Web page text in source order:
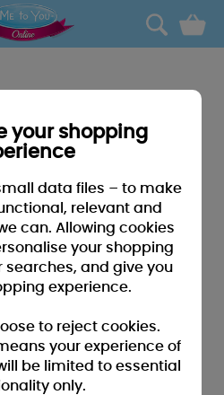
0
your shopping
data files – to make
relevant and
can. Allowing cookies
your shopping
searches, and give you
experience.
to reject cookies.
your experience of
be limited to essential
only.